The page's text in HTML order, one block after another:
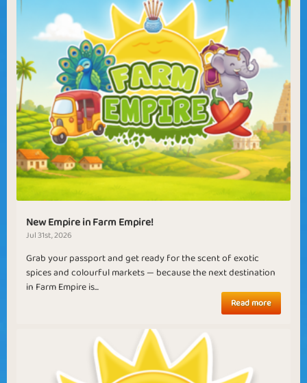
New Empire in Farm Empire!
Jul 31st, 2026
Grab your passport and get ready for the scent of exotic
spices and colourful markets — because the next destination
in Farm Empire is...
Read more